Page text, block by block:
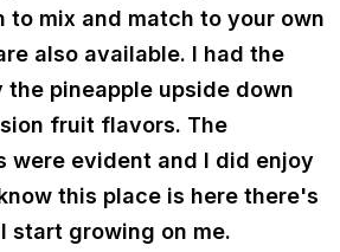
to mix and match to your own
also available. I had the
pineapple upside down
fruit flavors. The
were evident and I did enjoy
this place is here there's
start growing on me.